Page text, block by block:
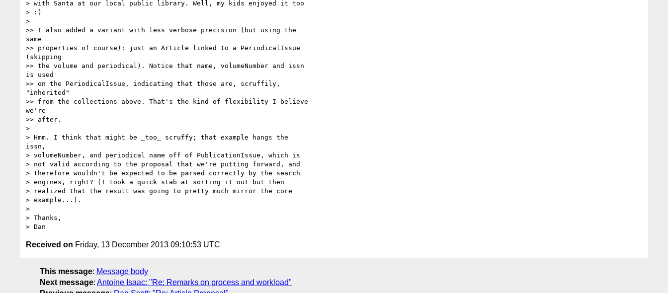
> with Santa at our local public library. Well, my kids enjoyed it too
> :)
>
>> I also added a variant with less verbose precision (but using the
same
>> properties of course): just an Article linked to a PeriodicalIssue
(skipping
>> the volume and periodical). Notice that name, volumeNumber and issn
is used
>> on the PeriodicalIssue, indicating that those are, scruffily,
"inherited"
>> from the collections above. That's the kind of flexibility I believe
we're
>> after.
>
> Hmm. I think that might be _too_ scruffy; that example hangs the
issn,
> volumeNumber, and periodical name off of PublicationIssue, which is
> not valid according to the proposal that we're putting forward, and
> therefore wouldn't be expected to be parsed correctly by the search
> engines, right? (I took a quick stab at sorting it out but then
> realized that the result was going to pretty much mirror the core
> example...).
>
> Thanks,
Received on Friday, 13 December 2013 09:10:53 UTC
This message: Message body
Next message: Antoine Isaac: "Re: Remarks on process and workload"